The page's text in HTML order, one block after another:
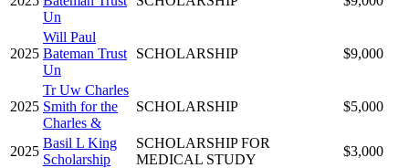
Un
2025
Will Paul
Bateman Trust
Un
SCHOLARSHIP $9,000
2025
Tr Uw Charles
Smith for the
Charles &
SCHOLARSHIP $5,000
2025
Basil L King
Scholarship
SCHOLARSHIP FOR
MEDICAL STUDY
$3,000